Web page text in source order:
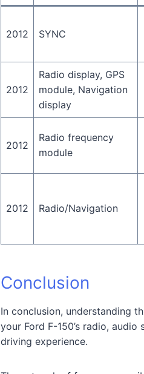
2012 SYNC
2012
Radio display, GPS
module, Navigation
display
2012
Radio frequency
module
2012 Radio/Navigation
Conclusion
In conclusion, understanding
your Ford F-150’s radio,
driving experience.